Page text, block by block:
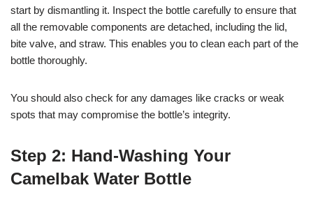
start by dismantling it. Inspect the bottle carefully to ensure that
all the removable components are detached, including the lid,
bite valve, and straw. This enables you to clean each part of the
bottle thoroughly.
You should also check for any damages like cracks or weak
spots that may compromise the bottle’s integrity.
Step 2: Hand-Washing Your
Camelbak Water Bottle